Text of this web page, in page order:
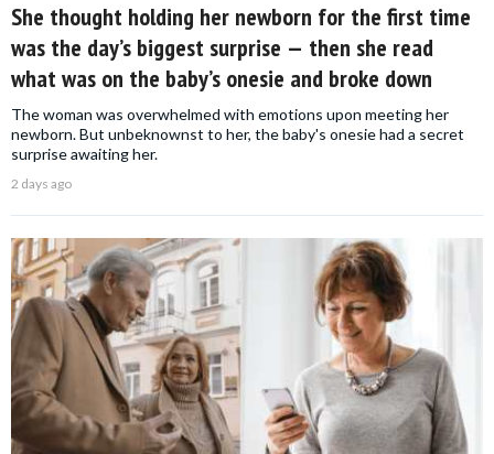
She thought holding her newborn for the first time
was the day’s biggest surprise — then she read
what was on the baby’s onesie and broke down
The woman was overwhelmed with emotions upon meeting her
newborn. But unbeknownst to her, the baby's onesie had a secret
surprise awaiting her.
2 days ago